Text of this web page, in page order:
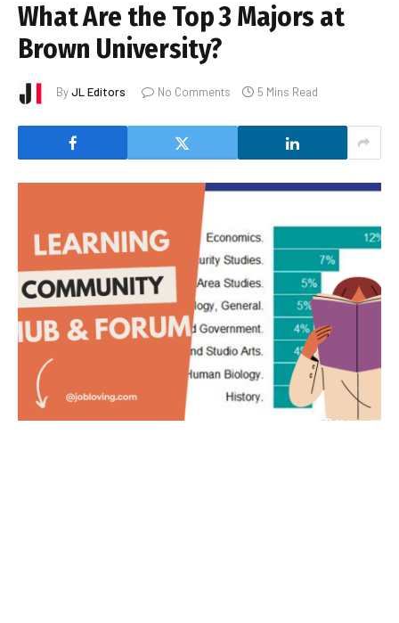
What Are the Top 3 Majors at
Brown University?
ByJL Editors No Comments 5 Mins Read